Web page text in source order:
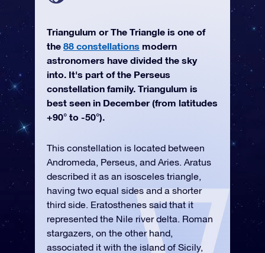
Triangulum or The Triangle is one of
the 88 constellations modern
astronomers have divided the sky
into. It's part of the Perseus
constellation family. Triangulum is
best seen in December (from latitudes
+90° to -50°).
This constellation is located between
Andromeda, Perseus, and Aries. Aratus
described it as an isosceles triangle,
having two equal sides and a shorter
third side. Eratosthenes said that it
represented the Nile river delta. Roman
stargazers, on the other hand,
associated it with the island of Sicily,